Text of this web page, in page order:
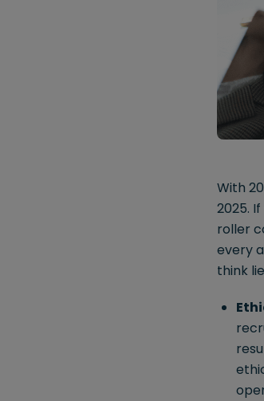
With
2025.
roller
every
think